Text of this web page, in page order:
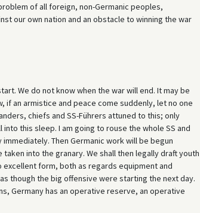
of all foreign, non-Germanic peoples,
our own nation and an obstacle to winning the war
We do not know when the war will end. It may be
if an armistice and peace come suddenly, let no one
chiefs and SS-Führers attuned to this; only
this sleep. I am going to rouse the whole SS and
Then Germanic work will be begun
into the granary. We shall then legally draft youth
excellent form, both as regards equipment and
though the big offensive were starting the next day.
Germany has an operative reserve, an operative